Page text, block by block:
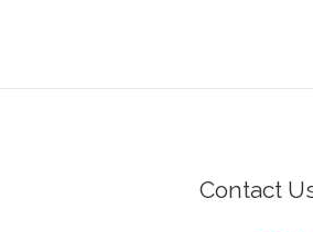
Contact